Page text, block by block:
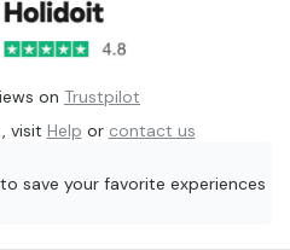
on Trustpilot
visit Help or contact us
to save your favorite experiences